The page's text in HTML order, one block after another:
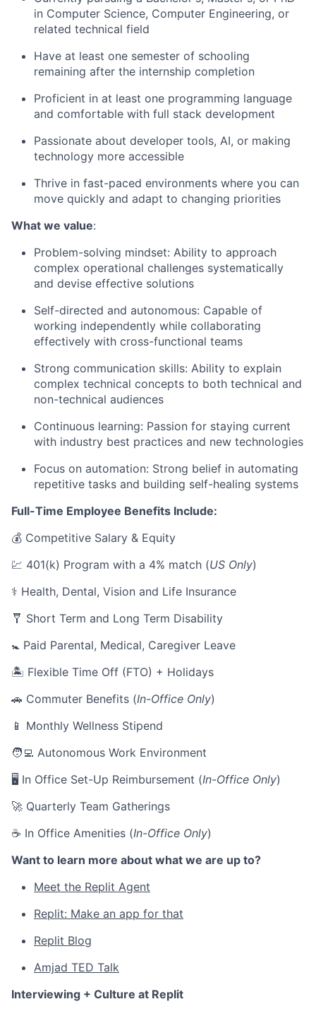
in Computer Science, Computer Engineering, or
related technical field
Have at least one semester of schooling
remaining after the internship completion
Proficient in at least one programming language
and comfortable with full stack development
Passionate about developer tools, AI, or making
technology more accessible
Thrive in fast-paced environments where you can
move quickly and adapt to changing priorities
What we value:
Problem-solving mindset: Ability to approach
complex operational challenges systematically
and devise effective solutions
Self-directed and autonomous: Capable of
working independently while collaborating
effectively with cross-functional teams
Strong communication skills: Ability to explain
complex technical concepts to both technical and
non-technical audiences
Continuous learning: Passion for staying current
with industry best practices and new technologies
Focus on automation: Strong belief in automating
repetitive tasks and building self-healing systems
Full-Time Employee Benefits Include:
💰 Competitive Salary & Equity
💹 401(k) Program with a 4% match (US Only)
⚕️ Health, Dental, Vision and Life Insurance
🩼 Short Term and Long Term Disability
🚼 Paid Parental, Medical, Caregiver Leave
🏝 Flexible Time Off (FTO) + Holidays
🚗 Commuter Benefits (In-Office Only)
📱 Monthly Wellness Stipend
🧑‍💻 Autonomous Work Environment
🖥 In Office Set-Up Reimbursement (In-Office Only)
🚀 Quarterly Team Gatherings
☕ In Office Amenities (In-Office Only)
Want to learn more about what we are up to?
Meet the Replit Agent
Replit: Make an app for that
Replit Blog
Amjad TED Talk
Interviewing + Culture at Replit